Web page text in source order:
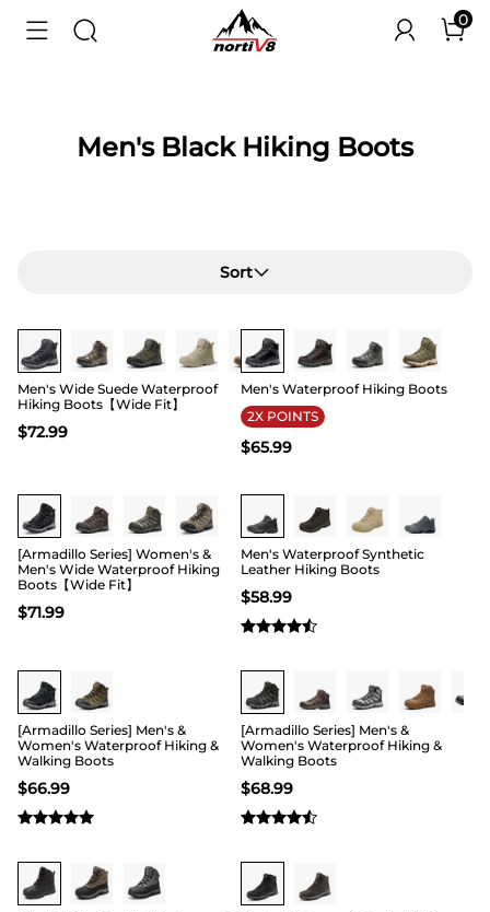
0
Men's Black Hiking Boots
Sort
Buy 1 Save 20%
Men's Wide Suede Waterproof
Hiking Boots【Wide Fit】
$72.99
Buy 1 Save 20%
Men's Waterproof Hiking Boots
2X POINTS
$65.99
Buy 1 Save 20%
[Armadillo Series] Women's &
Men's Wide Waterproof Hiking
Boots【Wide Fit】
$71.99
Men's Waterproof Synthetic
Leather Hiking Boots
$58.99
[Armadillo Series] Men's &
Women's Waterproof Hiking &
Walking Boots
$66.99
Buy 1 Save 20%
[Armadillo Series] Men's &
Women's Waterproof Hiking &
Walking Boots
$68.99
Buy 1 Save 20%